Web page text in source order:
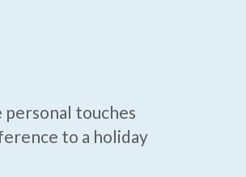
personal touches
to a holiday